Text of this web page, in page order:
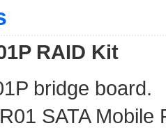
RAID Kit
bridge board.
SATA Mobile